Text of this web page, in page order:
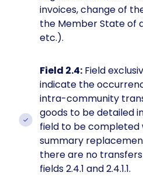
invoices, change of
the Member State of
etc.).
Field 2.4: Field
indicate the
intra-community
goods to be detailed
field to be completed
summary
there are no
fields 2.4.1 and 2.4.1.1.